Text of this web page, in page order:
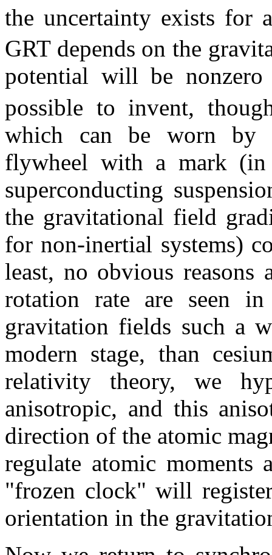
the uncertainty exists for
GRT depends on the
potential will be
possible to invent,
which can be worn by
flywheel with a mark
superconducting
the gravitational field
for non-inertial systems)
least, no obvious reasons
rotation rate are seen
gravitation fields such a
modern stage, than
relativity theory, we
anisotropic, and this
direction of the atomic
regulate atomic moments
"frozen clock" will
orientation in the